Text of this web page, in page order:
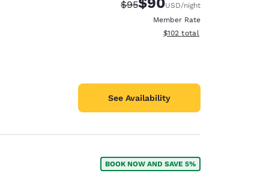
Strikethrough Rate:
$95Discounted rate:
USD/night
Member Rate
View estimated total details
$102 total
See Availability
BOOK NOW AND SAVE 5%